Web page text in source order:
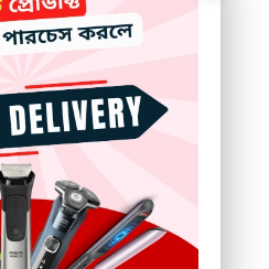
professional use.
Motor
Cold